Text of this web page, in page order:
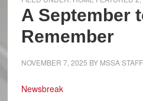
A September
Remember
NOVEMBER 7, 2025 BY MSSA STAFF
Newsbreak